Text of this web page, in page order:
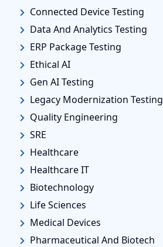
Connected Device Testing
Data And Analytics Testing
ERP Package Testing
Ethical AI
Gen AI Testing
Legacy Modernization Testing
Quality Engineering
SRE
Healthcare
Healthcare IT
Biotechnology
Life Sciences
Medical Devices
Pharmaceutical And Biotech